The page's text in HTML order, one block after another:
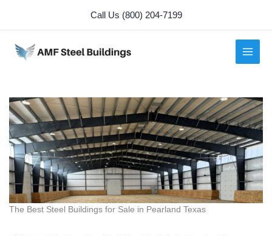
content
Call Us (800) 204-7199
The Best Steel Buildings for Sale in Pearland Texas